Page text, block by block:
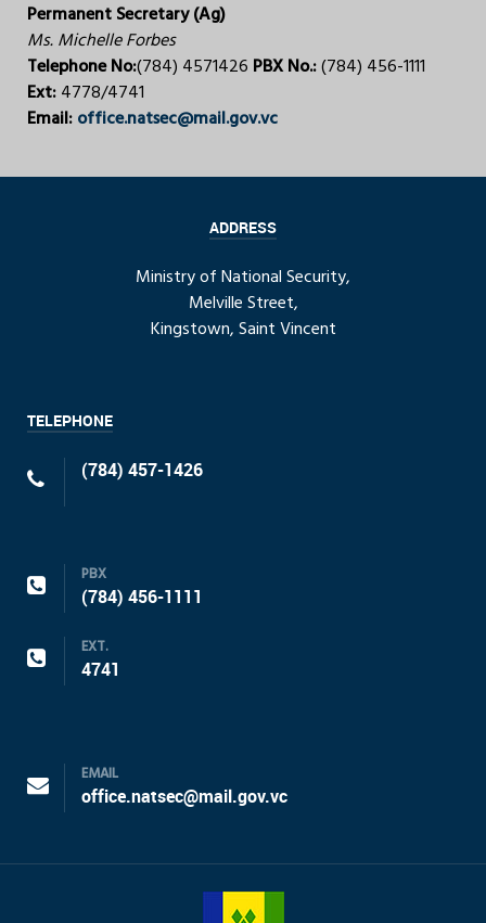
Permanent Secretary (Ag)
Ms. Michelle Forbes
Telephone No:(784) 4571426 PBX No.:(784) 456-1111
Ext:4778/4741
Email:office.natsec@mail.gov.vc
ADDRESS
Ministry of National Security,
Melville Street,
Kingstown, Saint Vincent
TELEPHONE
(784) 457-1426
PBX
(784) 456-1111
EXT.
4741
EMAIL
office.natsec@mail.gov.vc